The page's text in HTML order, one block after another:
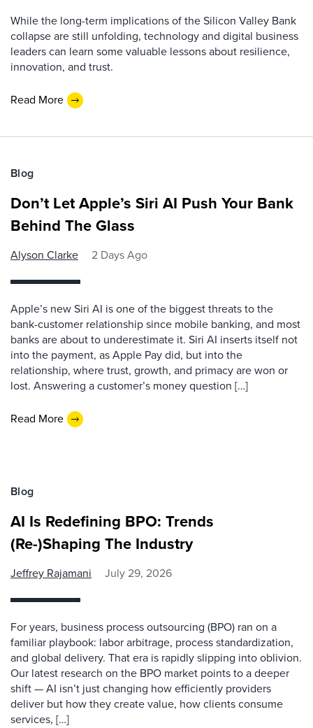
While the long-term implications of the Silicon Valley Bank
collapse are still unfolding, technology and digital business
leaders can learn some valuable lessons about resilience,
innovation, and trust.
Read More
Blog
Don’t Let Apple’s Siri AI Push Your Bank
Behind The Glass
Alyson Clarke 2 Days Ago
Apple’s new Siri AI is one of the biggest threats to the
bank-customer relationship since mobile banking, and most
banks are about to underestimate it. Siri AI inserts itself not
into the payment, as Apple Pay did, but into the
relationship, where trust, growth, and primacy are won or
lost. Answering a customer’s money question […]
Read More
Blog
AI Is Redefining BPO: Trends
(Re-)Shaping The Industry
Jeffrey Rajamani July 29, 2026
For years, business process outsourcing (BPO) ran on a
familiar playbook: labor arbitrage, process standardization,
and global delivery. That era is rapidly slipping into oblivion.
Our latest research on the BPO market points to a deeper
shift — AI isn’t just changing how efficiently providers
deliver but how they create value, how clients consume
services, […]